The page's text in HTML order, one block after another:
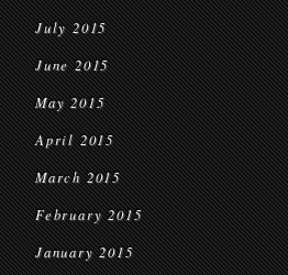
July 2015
June 2015
May 2015
April 2015
March 2015
February 2015
January 2015